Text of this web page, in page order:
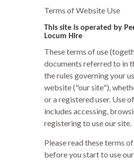
Terms of Website Use
This site is operated by
Locum Hire
These terms of use
documents referred to in
the rules governing your
website ("our site"),
or a registered user. Use
includes accessing,
registering to use our site.
Please read these terms
before you start to use